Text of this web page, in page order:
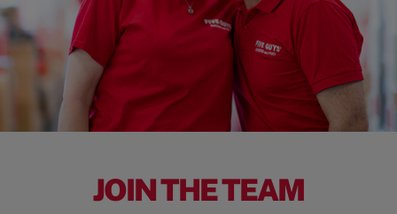
JOIN THE TEAM